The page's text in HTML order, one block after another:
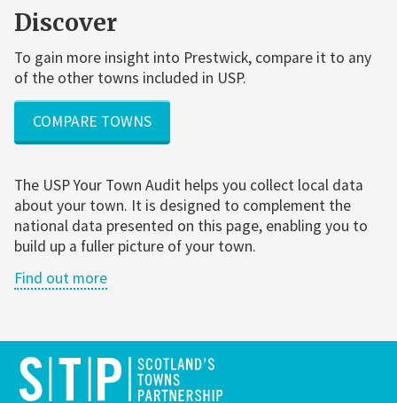
Discover
To gain more insight into Prestwick, compare it to any
of the other towns included in USP.
COMPARE TOWNS
The USP Your Town Audit helps you collect local data
about your town. It is designed to complement the
national data presented on this page, enabling you to
build up a fuller picture of your town.
Find out more